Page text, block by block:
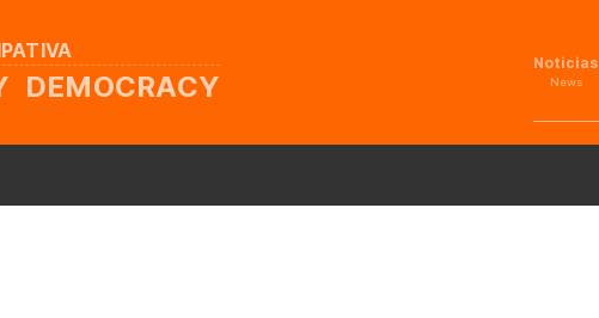
DEMOCRACY
Noticias
News